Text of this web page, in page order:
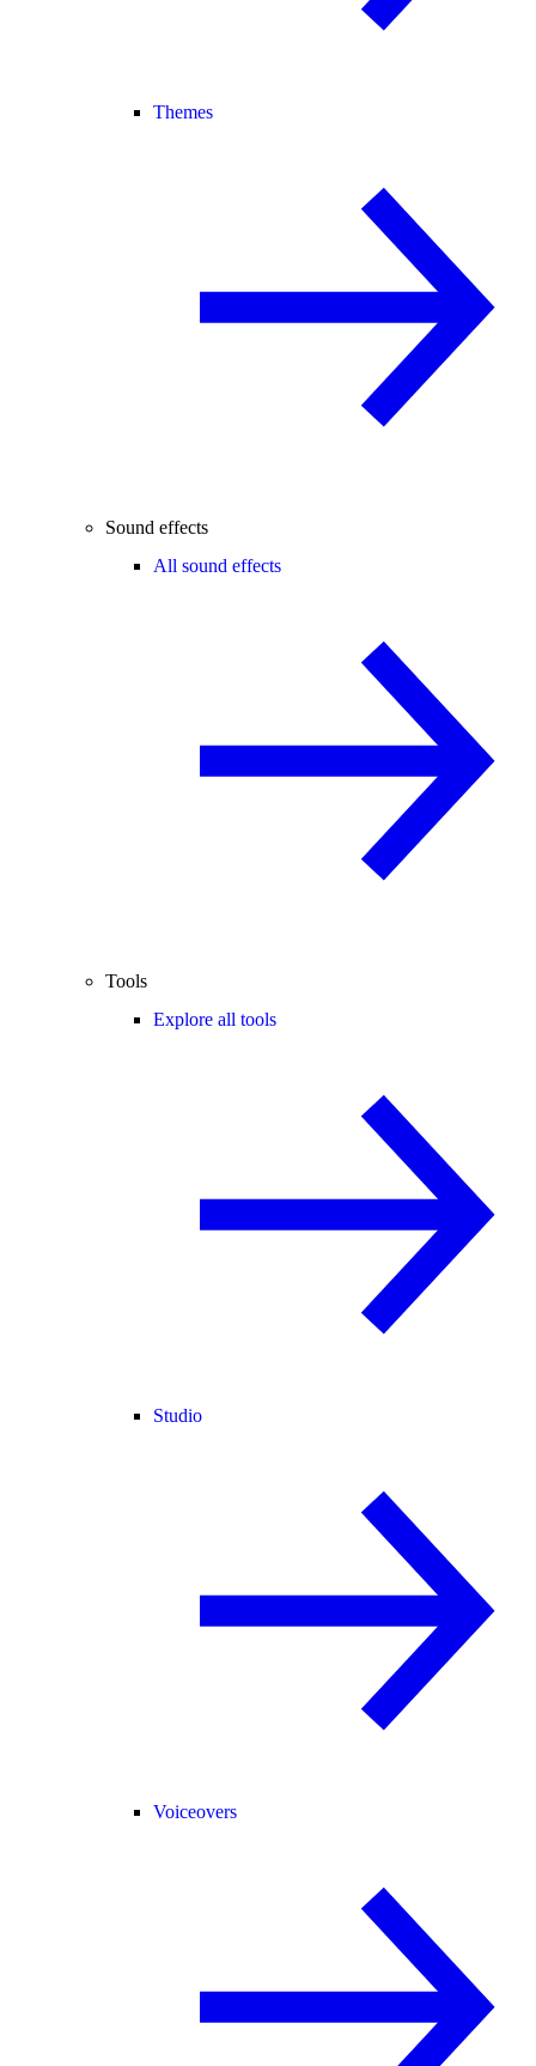
Themes
Sound effects
All sound effects
Tools
Explore all tools
Studio
Voiceovers